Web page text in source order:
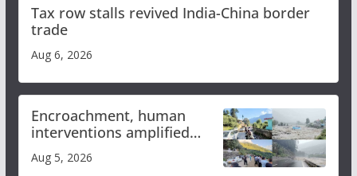
Tax row stalls revived India-China border
trade
Aug 6, 2026
Encroachment, human
interventions amplified
flash flood impact in Mandi:
Study
Aug 5, 2026